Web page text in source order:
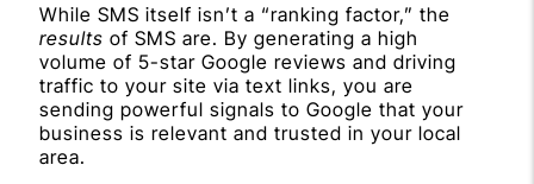
While SMS itself isn’t a “ranking factor,” the
results of SMS are. By generating a high
volume of 5-star Google reviews and driving
traffic to your site via text links, you are
sending powerful signals to Google that your
business is relevant and trusted in your local
area.